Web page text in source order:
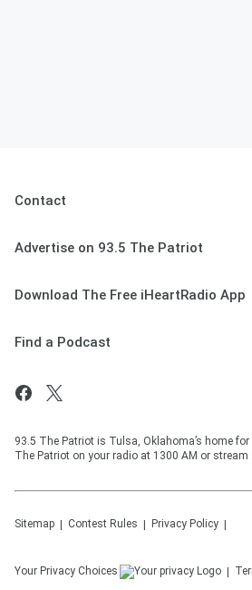
Contact
Advertise on 93.5 The Patriot
Download The Free iHeartRadio App
Find a Podcast
93.5 The Patriot is Tulsa, Oklahoma’s home
The Patriot on your radio at 1300 AM or stream
Sitemap Contest Rules Privacy Policy
Your Privacy Choices